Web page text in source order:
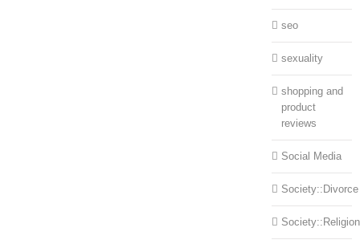
seo
sexuality
shopping and
product
reviews
Social Media
Society::Divorce
Society::Religion